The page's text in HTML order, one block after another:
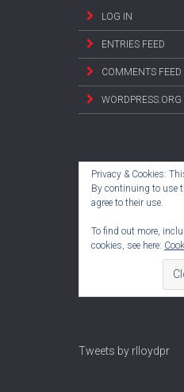
LOG IN
ENTRIES FEED
COMMENTS FEED
WORDPRESS.ORG
Privacy & Cookies:
By continuing to use
agree to their use.
To find out more,
cookies, see here:
Tweets by rlloydpr